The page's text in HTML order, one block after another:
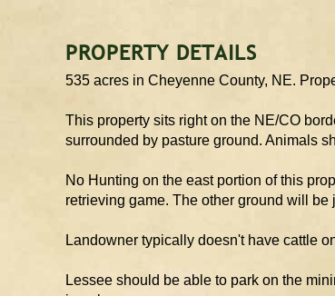
PROPERTY DETAILS
535 acres in Cheyenne County, NE.
This property sits right on the NE/CO
surrounded by pasture ground. Animals
No Hunting on the east portion of this
retrieving game. The other ground will be
Landowner typically doesn't have cattle
Lessee should be able to park on the